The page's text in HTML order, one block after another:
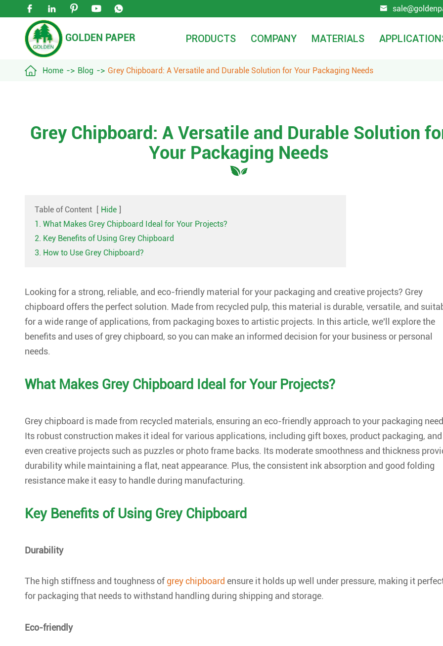
     
GOLDEN PAPER PRODUCTS COMPANY MATERIALS
 Home Blog Grey Chipboard: A Versatile and Durable Solution for Your Packaging Needs
Grey Chipboard: A Versatile and Durable Solution
Your Packaging Needs
Table of Content [ Hide ]
1. What Makes Grey Chipboard Ideal for Your Projects?
2. Key Benefits of Using Grey Chipboard
3. How to Use Grey Chipboard?
Looking for a strong, reliable, and eco-friendly material for your packaging and creative projects? Grey
chipboard offers the perfect solution. Made from recycled pulp, this material is durable, versatile, and
for a wide range of applications, from packaging boxes to artistic projects. In this article, we'll explore the
benefits and uses of grey chipboard, so you can make an informed decision for your business or personal
needs.
What Makes Grey Chipboard Ideal for Your Projects?
Grey chipboard is made from recycled materials, ensuring an eco-friendly approach to your packaging
Its robust construction makes it ideal for various applications, including gift boxes, product packaging, and
even creative projects such as puzzles or photo frame backs. Its moderate smoothness and thickness
durability while maintaining a flat, neat appearance. Plus, the consistent ink absorption and good folding
resistance make it easy to handle during manufacturing.
Key Benefits of Using Grey Chipboard
Durability
The high stiffness and toughness ofgrey chipboard ensure it holds up well under pressure, making it
for packaging that needs to withstand handling during shipping and storage.
Eco-friendly